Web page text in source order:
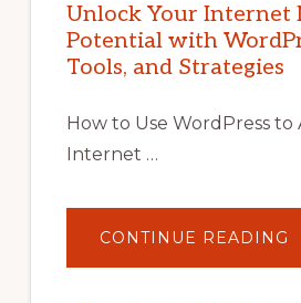
Unlock Your Internet
Potential with
Tools, and Strategies
How to Use WordPress to
Internet …
CONTINUE READING